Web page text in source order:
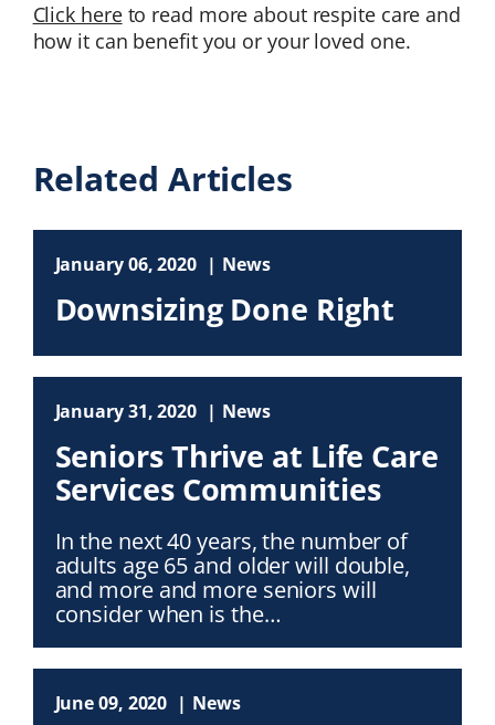
Click here to read more about respite care and
how it can benefit you or your loved one.
Related Articles
January 06, 2020 News
Downsizing Done Right
January 31, 2020 News
Seniors Thrive at Life Care
Services Communities
In the next 40 years, the number of
adults age 65 and older will double,
and more and more seniors will
consider when is the…
June 09, 2020 News